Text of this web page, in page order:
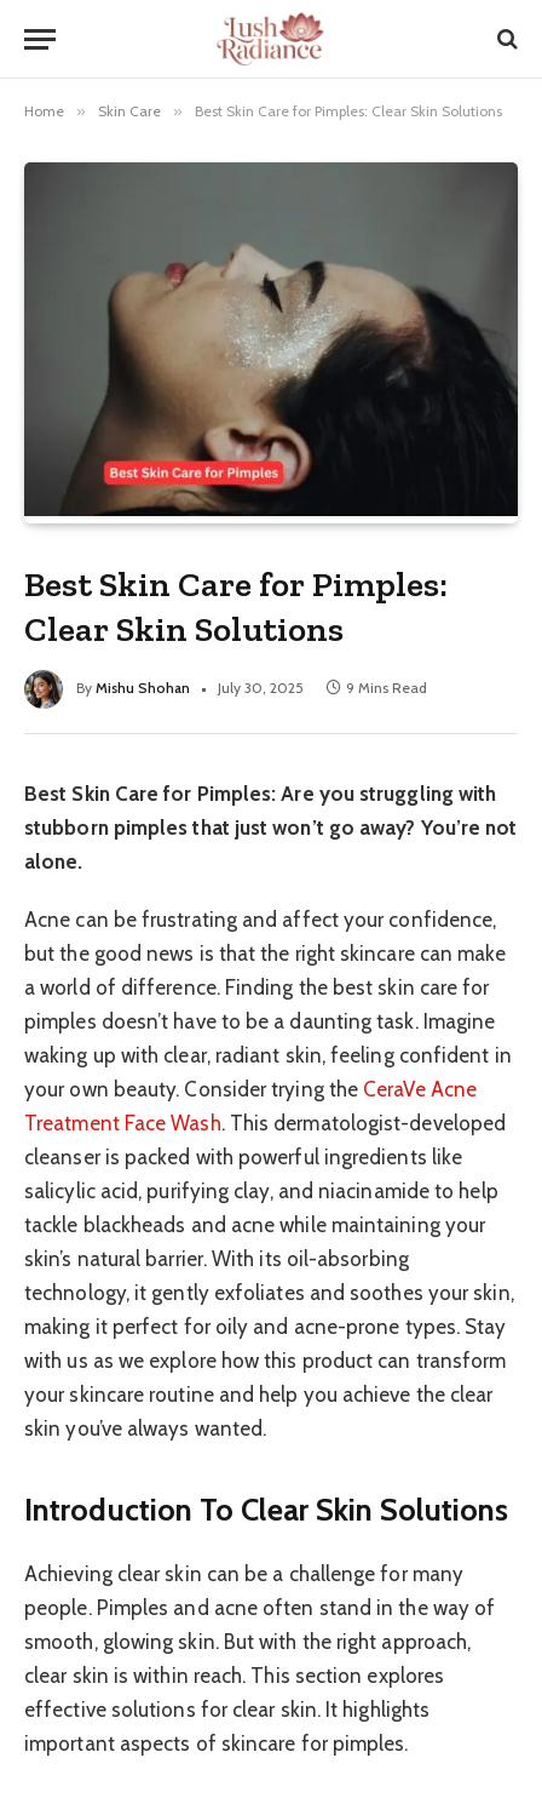
Home » Skin Care » Best Skin Care for Pimples: Clear Skin Solutions
Best Skin Care for Pimples:
Clear Skin Solutions
By Mishu Shohan July 30, 2025 9 Mins Read
Best Skin Care for Pimples: Are you struggling with
stubborn pimples that just won’t go away? You’re not
alone.
Acne can be frustrating and affect your confidence,
but the good news is that the right skincare can make
a world of difference. Finding the best skin care for
pimples doesn’t have to be a daunting task. Imagine
waking up with clear, radiant skin, feeling confident in
your own beauty. Consider trying the CeraVe Acne
Treatment Face Wash. This dermatologist-developed
cleanser is packed with powerful ingredients like
salicylic acid, purifying clay, and niacinamide to help
tackle blackheads and acne while maintaining your
skin’s natural barrier. With its oil-absorbing
technology, it gently exfoliates and soothes your skin,
making it perfect for oily and acne-prone types. Stay
with us as we explore how this product can transform
your skincare routine and help you achieve the clear
skin you’ve always wanted.
Introduction To Clear Skin Solutions
Achieving clear skin can be a challenge for many
people. Pimples and acne often stand in the way of
smooth, glowing skin. But with the right approach,
clear skin is within reach. This section explores
effective solutions for clear skin. It highlights
important aspects of skincare for pimples.